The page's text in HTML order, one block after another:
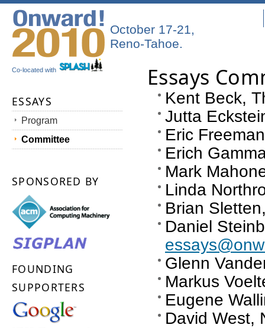
Co-located with
October 17-21,
Reno-Tahoe.
Essays
Kent Beck,
Jutta
Eric
Erich
Mark
Linda
Brian
Daniel
Glenn
Markus
Eugene
David West,
ESSAYS
Program
Committee
SPONSORED BY
FOUNDING
SUPPORTERS